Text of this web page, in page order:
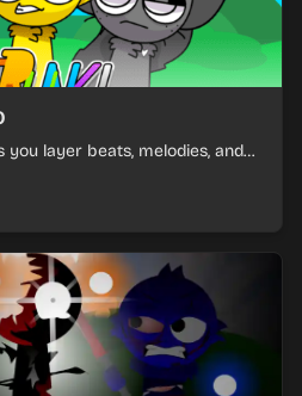
you layer beats, melodies, and